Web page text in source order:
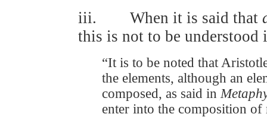
iii. When it is said that
this is not to be understood
“It is to be noted that
the elements, although an
composed, as said in
enter into the composition